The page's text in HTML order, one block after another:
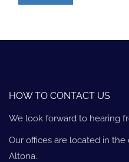
HOW TO CONTACT US
We look forward to hearing
Our offices are located in
Altona.